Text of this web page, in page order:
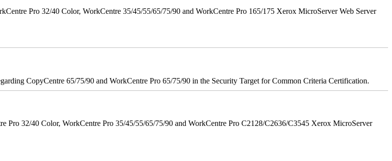
Pro 32/40 Color, WorkCentre 35/45/55/65/75/90 and WorkCentre Pro 165/175 Xerox MicroServer Web Server
CopyCentre 65/75/90 and WorkCentre Pro 65/75/90 in the Security Target for Common Criteria Certification.
32/40 Color, WorkCentre Pro 35/45/55/65/75/90 and WorkCentre Pro C2128/C2636/C3545 Xerox MicroServer